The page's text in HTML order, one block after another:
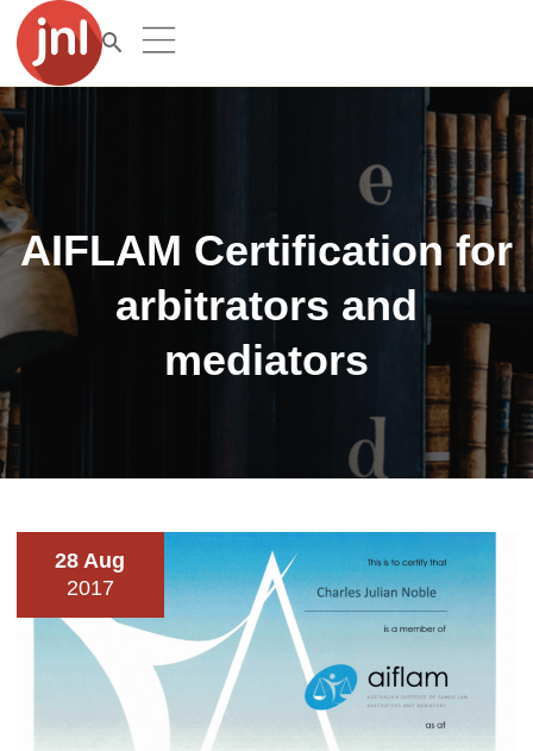
AIFLAM Certification for
arbitrators and
mediators
28 Aug
2017